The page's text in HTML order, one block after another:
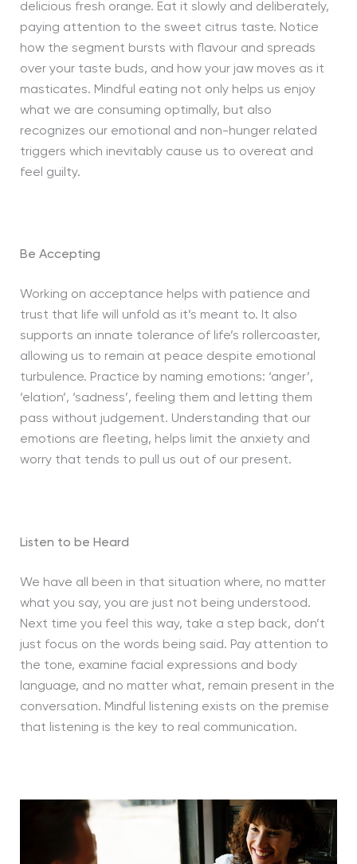
delicious fresh orange. Eat it slowly and deliberately,
paying attention to the sweet citrus taste. Notice
how the segment bursts with flavour and spreads
over your taste buds, and how your jaw moves as it
masticates. Mindful eating not only helps us enjoy
what we are consuming optimally, but also
recognizes our emotional and non-hunger related
triggers which inevitably cause us to overeat and
feel guilty.
Be Accepting
Working on acceptance helps with patience and
trust that life will unfold as it’s meant to. It also
supports an innate tolerance of life’s rollercoaster,
allowing us to remain at peace despite emotional
turbulence. Practice by naming emotions: ‘anger’,
‘elation’, ‘sadness’, feeling them and letting them
pass without judgement. Understanding that our
emotions are fleeting, helps limit the anxiety and
worry that tends to pull us out of our present.
Listen to be Heard
We have all been in that situation where, no matter
what you say, you are just not being understood.
Next time you feel this way, take a step back, don’t
just focus on the words being said. Pay attention to
the tone, examine facial expressions and body
language, and no matter what, remain present in the
conversation. Mindful listening exists on the premise
that listening is the key to real communication.